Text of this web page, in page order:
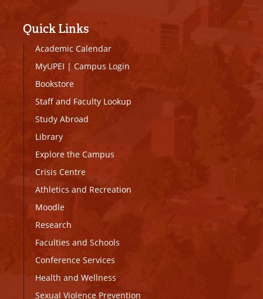
Quick Links
Academic Calendar
MyUPEI | Campus Login
Bookstore
Staff and Faculty Lookup
Study Abroad
Library
Explore the Campus
Crisis Centre
Athletics and Recreation
Moodle
Research
Faculties and Schools
Conference Services
Health and Wellness
Sexual Violence Prevention